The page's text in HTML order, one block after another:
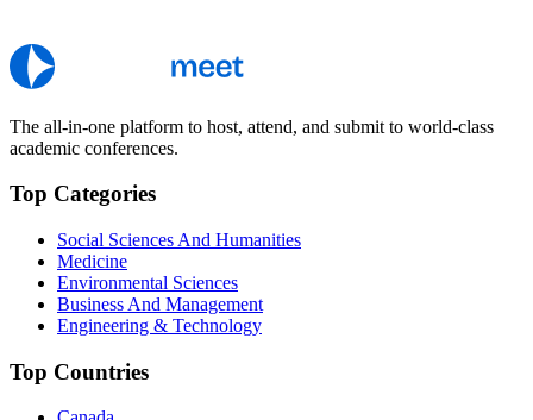
The all-in-one platform to host, attend, and submit to world-class
academic conferences.
Top Categories
Social Sciences And Humanities
Medicine
Environmental Sciences
Business And Management
Engineering & Technology
Top Countries